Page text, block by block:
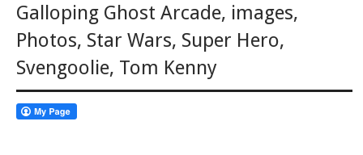
Galloping Ghost Arcade, images,
Photos, Star Wars, Super Hero,
Svengoolie, Tom Kenny